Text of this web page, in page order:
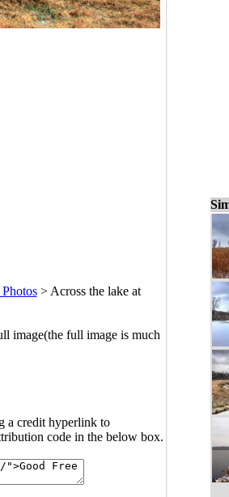
>Across the lake at
image(the full image is much
a credit hyperlink to
code in the below box.